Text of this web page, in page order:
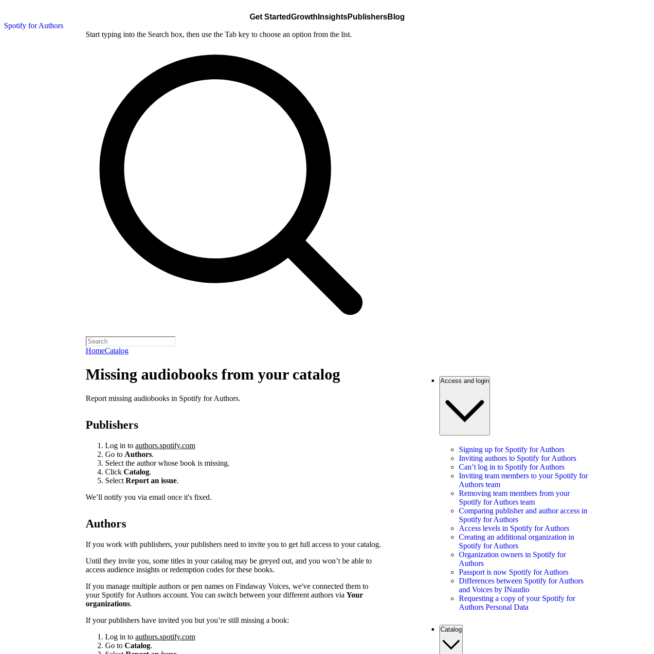
Spotify for Authors
Get StartedGrowth InsightsPublishersBlog
Start typing into the Search box, then use the Tab key to choose an option from the list.
HomeCatalog
Missing audiobooks from your catalog
Report missing audiobooks in Spotify for Authors.
Publishers
Log in to authors.spotify.com
Go to Authors.
Select the author whose book is missing.
Click Catalog.
Select Report an issue.
We’ll notify you via email once it's fixed.
Authors
If you work with publishers, your publishers need to invite you to get full access to your catalog.
Until they invite you, some titles in your catalog may be greyed out, and you won’t be able to
access audience insights or redemption codes for these books.
If you manage multiple authors or pen names on Findaway Voices, we've connected them to
your Spotify for Authors account. You can switch between your different authors via Your
organizations.
If your publishers have invited you but you’re still missing a book:
Log in to authors.spotify.com
Go to Catalog.
Access and login
Signing up for Spotify for Authors
Inviting authors to Spotify for Authors
Can’t log in to Spotify for Authors
Inviting team members to your Spotify for
Authors team
Removing team members from your
Spotify for Authors team
Comparing publisher and author access in
Spotify for Authors
Access levels in Spotify for Authors
Creating an additional organization in
Spotify for Authors
Organization owners in Spotify for
Authors
Passport is now Spotify for Authors
Differences between Spotify for Authors
and Voices by INaudio
Requesting a copy of your Spotify for
Authors Personal Data
Catalog